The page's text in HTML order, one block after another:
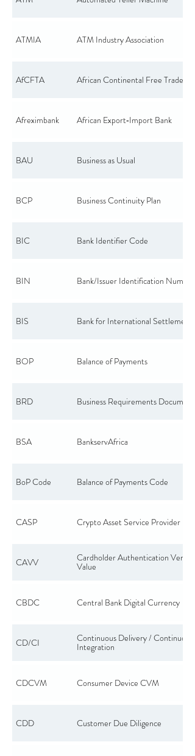
ATMIA ATM Industry Association
AfCFTA African Continental Free Trade Area
Afreximbank African Export‑Import Bank
BAU Business as Usual
BCP Business Continuity Plan
BIC Bank Identifier Code
BIN Bank/Issuer Identification Number
BIS Bank for International Settlements
BOP Balance of Payments
BRD Business Requirements Document
BSA BankservAfrica
BoP Code Balance of Payments Code
CASP Crypto Asset Service Provider
CAVV Cardholder Authentication
Value
CBDC Central Bank Digital Currency
CD/CI Continuous Delivery / Continuous
Integration
CDCVM Consumer Device CVM
CDD Customer Due Diligence